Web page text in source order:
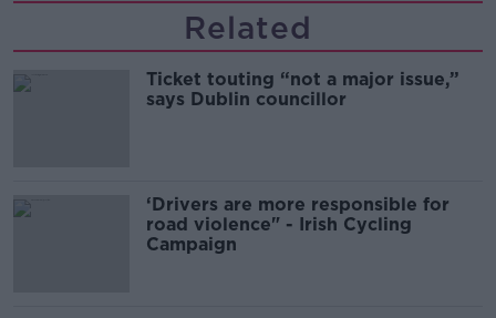
Related
Ticket touting “not a major issue,”
says Dublin councillor
‘Drivers are more responsible for
road violence" - Irish Cycling
Campaign